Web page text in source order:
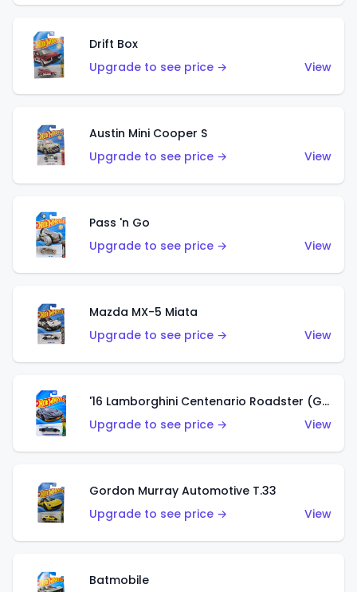
Drift Box
Upgrade to see price →
View
Austin Mini Cooper S
Upgrade to see price →
View
Pass 'n Go
Upgrade to see price →
View
Mazda MX-5 Miata
Upgrade to see price →
View
'16 Lamborghini Centenario Roadster (Grigio Telesto)
Upgrade to see price →
View
Gordon Murray Automotive T.33
Upgrade to see price →
View
Batmobile